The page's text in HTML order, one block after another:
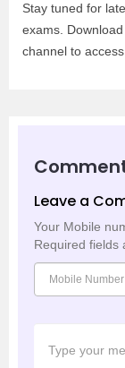
Stay tuned for
exams.
channel to
Leave a
Your Mobile
Required fields